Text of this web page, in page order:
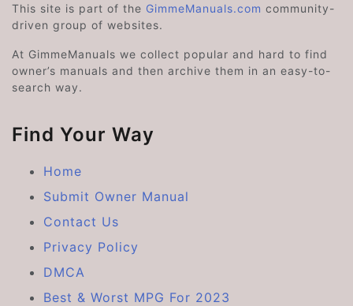
This site is part of the GimmeManuals.com community-
driven group of websites.
At GimmeManuals we collect popular and hard to find
owner’s manuals and then archive them in an easy-to-
search way.
Find Your Way
Home
Submit Owner Manual
Contact Us
Privacy Policy
DMCA
Best & Worst MPG For 2023